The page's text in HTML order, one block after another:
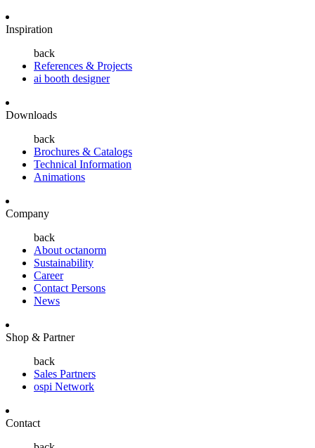
Inspiration
back
References & Projects
ai booth designer
Downloads
back
Brochures & Catalogs
Technical Information
Animations
Company
back
About octanorm
Sustainability
Career
Contact Persons
News
Shop & Partner
back
Sales Partners
ospi Network
Contact